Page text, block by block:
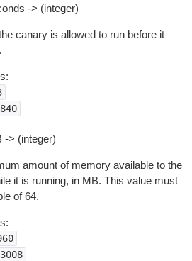
-> (integer)
canary is allowed to run before it
840
-> (integer)
amount of memory available to the
it is running, in MB. This value must
of 64.
3008